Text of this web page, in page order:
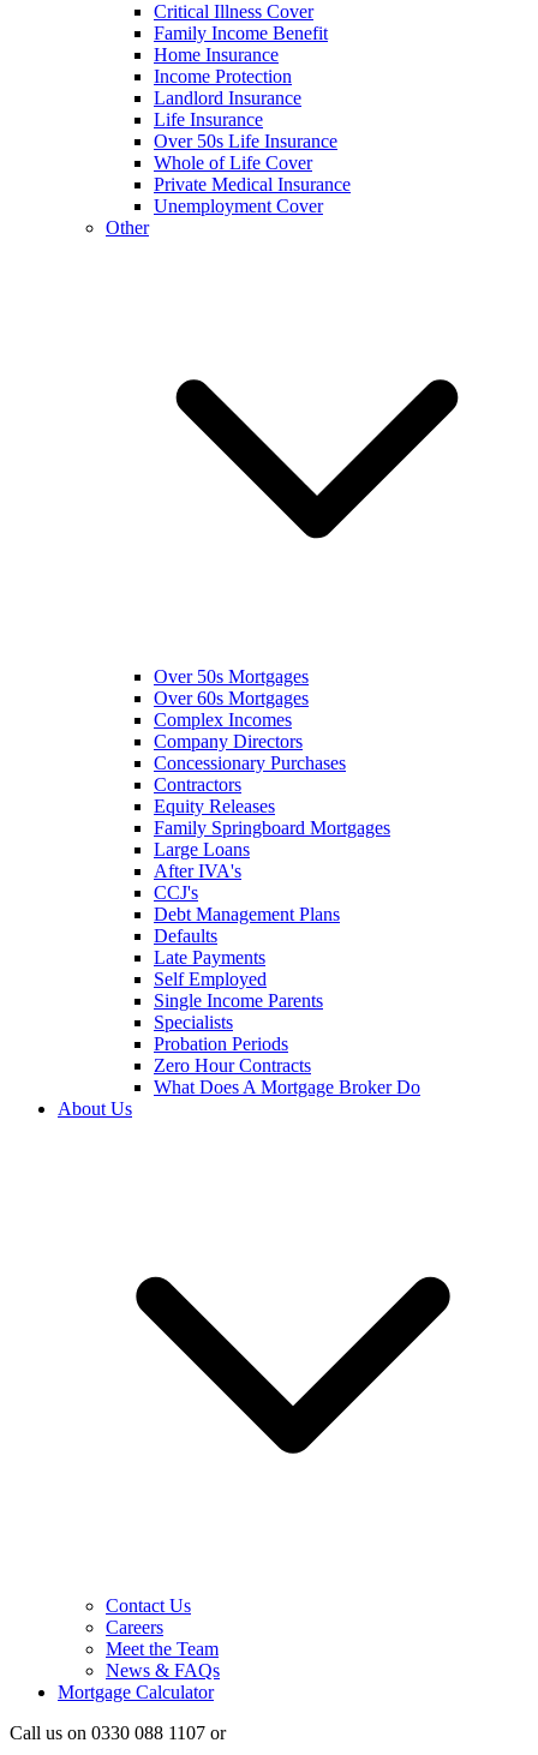
Critical Illness Cover
Family Income Benefit
Home Insurance
Income Protection
Landlord Insurance
Life Insurance
Over 50s Life Insurance
Whole of Life Cover
Private Medical Insurance
Unemployment Cover
Other
Over 50s Mortgages
Over 60s Mortgages
Complex Incomes
Company Directors
Concessionary Purchases
Contractors
Equity Releases
Family Springboard Mortgages
Large Loans
After IVA's
CCJ's
Debt Management Plans
Defaults
Late Payments
Self Employed
Single Income Parents
Specialists
Probation Periods
Zero Hour Contracts
What Does A Mortgage Broker Do
About Us
Contact Us
Careers
Meet the Team
News & FAQs
Mortgage Calculator
Call us on 0330 088 1107 or